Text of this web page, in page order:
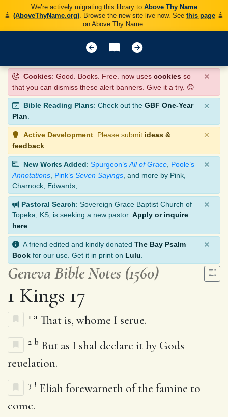
We’re actively migrating this library to Above Thy Name
(AboveThyName.org). Browse the new site live now. See this page
on Above Thy Name.
Cookies: Good. Books. Free. now uses cookies so
that you can dismiss these alert banners. Give it a try. 😊
×
Bible Reading Plans: Check out the GBF One-Year
Plan.
×
Active Development: Please submit ideas &
feedback
×
New Works Added: Spurgeon’s All of Grace Poole’s
Annotations Pink’s Seven Sayings , and more by Pink,
Charnock, Edwards, ….
×
Pastoral Search: Sovereign Grace Baptist Church of
Topeka, KS, is seeking a new pastor. Apply or inquire
here
×
A friend edited and kindly donated The Bay Psalm
Book for our use. Get it in print on Lulu
×
Geneva Bible Notes (1560)
1 Kings 17
1 a That is, whome I serue.
2 b But as I shal declare it by Gods
reuelation.
3 ! Eliah forewarneth of the famine to
come.